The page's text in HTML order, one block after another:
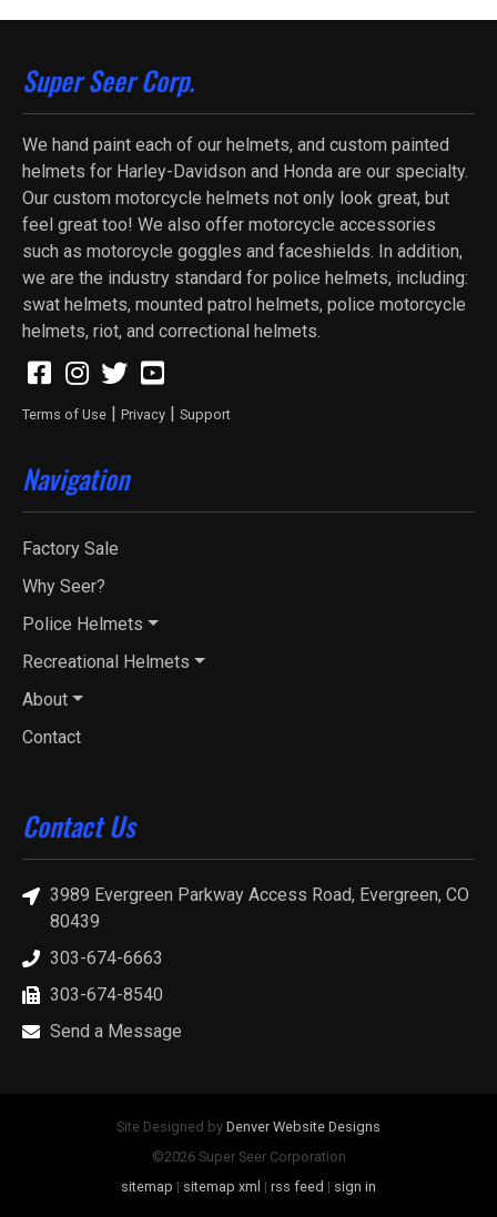
Super Seer Corp.
We hand paint each of our helmets, and custom painted
helmets for Harley-Davidson and Honda are our specialty.
Our custom motorcycle helmets not only look great, but
feel great too! We also offer motorcycle accessories
such as motorcycle goggles and faceshields. In addition,
we are the industry standard for police helmets, including:
swat helmets, mounted patrol helmets, police motorcycle
helmets, riot, and correctional helmets.
Terms of Use | Privacy | Support
Navigation
Factory Sale
Why Seer?
Police Helmets
Recreational Helmets
About
Contact
Contact Us
3989 Evergreen Parkway Access Road, Evergreen, CO
80439
303-674-6663
303-674-8540
Send a Message
Site Designed by Denver Website Designs
©2026 Super Seer Corporation
sitemap | sitemap xml | rss feed | sign in